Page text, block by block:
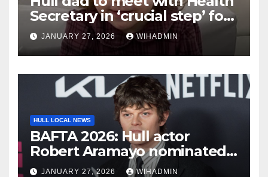
Secretary in ‘crucial step’ for
Lyla’s Law campaign
JANUARY 27, 2026 WIHADMIN
HULL LOCAL NEWS
BAFTA 2026: Hull actor
Robert Aramayo nominated
for leading actor
JANUARY 27, 2026 WIHADMIN